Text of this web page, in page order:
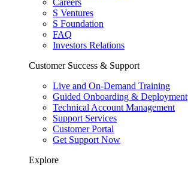
S Ventures
S Foundation
FAQ
Investors Relations
Customer Success & Support
Live and On-Demand Training
Guided Onboarding & Deployment
Technical Account Management
Support Services
Customer Portal
Get Support Now
Explore